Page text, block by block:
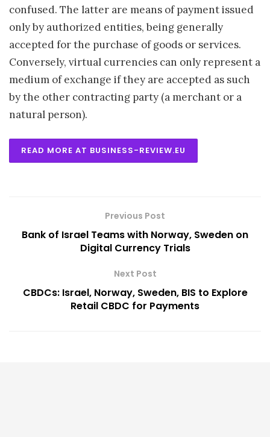
confused. The latter are means of payment issued
only by authorized entities, being generally
accepted for the purchase of goods or services.
Conversely, virtual currencies can only represent a
medium of exchange if they are accepted as such
by the other contracting party (a merchant or a
natural person).
READ MORE AT BUSINESS-REVIEW.EU
Previous Post
Bank of Israel Teams with Norway, Sweden on
Digital Currency Trials
Next Post
CBDCs: Israel, Norway, Sweden, BIS to Explore
Retail CBDC for Payments